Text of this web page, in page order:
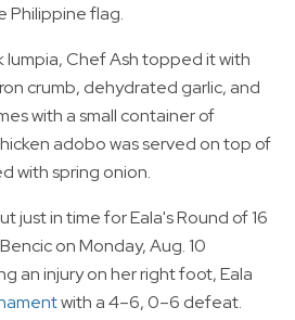
Philippine flag.
lumpia, Chef Ash topped it with
crumb, dehydrated garlic, and
with a small container of
adobo was served on top of
with spring onion.
just in time for Eala's Round of 16
on Monday, Aug. 10
an injury on her right foot, Eala
with a 4–6, 0–6 defeat.